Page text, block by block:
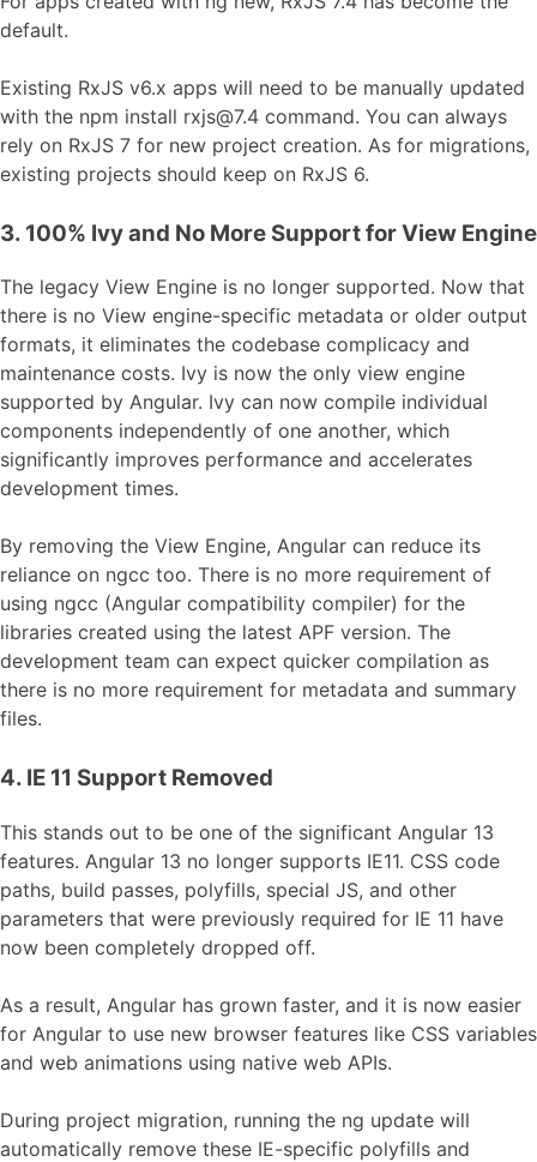
default.
Existing RxJS v6.x apps will need to be manually updated
with the npm install rxjs@7.4 command. You can always
rely on RxJS 7 for new project creation. As for migrations,
existing projects should keep on RxJS 6.
3. 100% Ivy and No More Support for View Engine
The legacy View Engine is no longer supported. Now that
there is no View engine-specific metadata or older output
formats, it eliminates the codebase complicacy and
maintenance costs. Ivy is now the only view engine
supported by Angular. Ivy can now compile individual
components independently of one another, which
significantly improves performance and accelerates
development times.
By removing the View Engine, Angular can reduce its
reliance on ngcc too. There is no more requirement of
using ngcc (Angular compatibility compiler) for the
libraries created using the latest APF version. The
development team can expect quicker compilation as
there is no more requirement for metadata and summary
files.
4. IE 11 Support Removed
This stands out to be one of the significant Angular 13
features. Angular 13 no longer supports IE11. CSS code
paths, build passes, polyfills, special JS, and other
parameters that were previously required for IE 11 have
now been completely dropped off.
As a result, Angular has grown faster, and it is now easier
for Angular to use new browser features like CSS variables
and web animations using native web APIs.
During project migration, running the ng update will
automatically remove these IE-specific polyfills and